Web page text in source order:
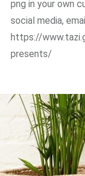
png in your own
social media,
https://
presents/